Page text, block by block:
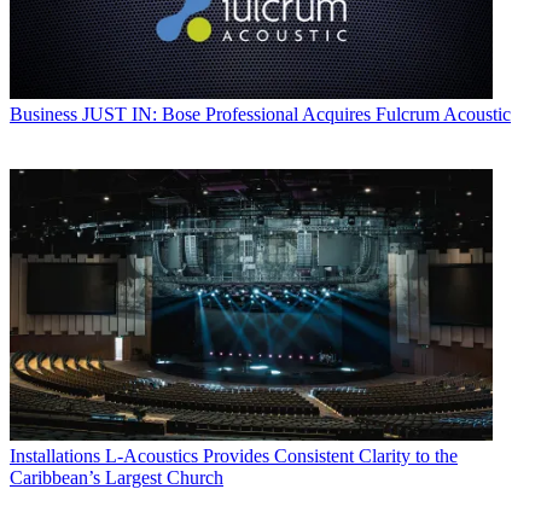
Business JUST IN: Bose Professional Acquires Fulcrum Acoustic
Installations L-Acoustics Provides Consistent Clarity to the
Caribbean’s Largest Church